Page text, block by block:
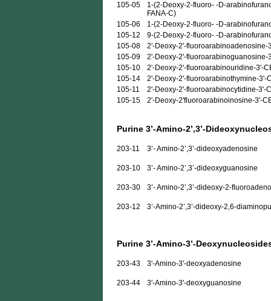
105-05
1-(2-Deoxy-2-fluoro- -D-
FANA-C)
105-06
1-(2-Deoxy-2-fluoro- -D-
105-12
9-(2-Deoxy-2-fluoro- -D-
105-08
2'-Deoxy-2'-fluoroarabinoadenosine-
105-09
2'-Deoxy-2'-fluoroarabinoguanosine-
105-10
2'-Deoxy-2'-fluoroarabinouridine-3'-
105-14
2'-Deoxy-2'-fluoroarabinothymine-3'-
105-11
2'-Deoxy-2'-fluoroarabinocytidine-3'-
105-15
2'-Deoxy-2'fluoroarabinoinosine-3'-
Purine 3’-Amino-2’,3’-
203-11 3’- Amino-2’,3’-dideoxyadenosine
203-10 3’- Amino-2’,3’-dideoxyguanosine
203-30 3’- Amino-2’,3’-dideoxy-2-
203-12 3’-Amino-2’,3’-dideoxy-2,6-
Purine 3’-Amino-3’-
203-43 3'-Amino-3'-deoxyadenosine
203-44 3'-Amino-3'-deoxyguanosine